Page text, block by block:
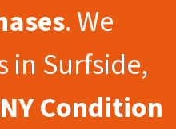
. We
in Surfside,
Condition